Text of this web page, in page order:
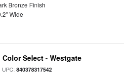
Bronze Finish
Wide
Select - Westgate
| UPC:840378317542